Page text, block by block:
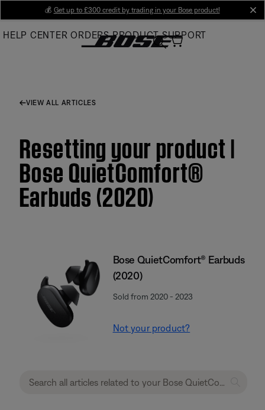
Main
💰 Get up to £300 credit by trading in your Bose product!
HELP CENTER ORDERS PRODUCT SUPPORT
VIEW ALL ARTICLES
Resetting your product |
Bose QuietComfort®
Earbuds (2020)
Bose QuietComfort® Earbuds
(2020)
Sold from 2020 - 2023
Not your product?